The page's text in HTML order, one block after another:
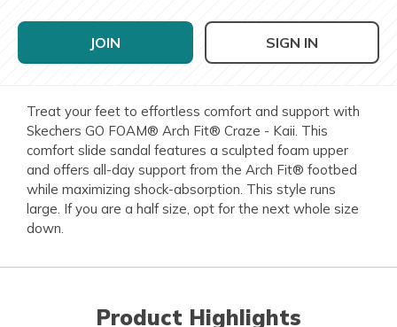
JOIN SIGN IN
Treat your feet to effortless comfort and support with
Skechers GO FOAM® Arch Fit® Craze - Kaii. This
comfort slide sandal features a sculpted foam upper
and offers all-day support from the Arch Fit® footbed
while maximizing shock-absorption. This style runs
large. If you are a half size, opt for the next whole size
down.
Product Highlights